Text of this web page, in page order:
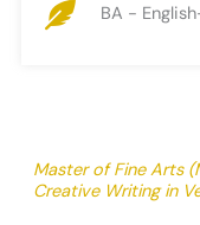
BA -
Master of Fine Arts
Creative Writing in